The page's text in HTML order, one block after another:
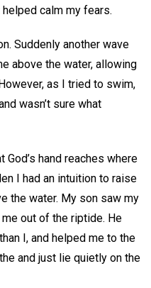
calm my fears.
Suddenly another wave
above the water, allowing
as I tried to swim,
wasn’t sure what
God’s hand reaches where
I had an intuition to raise
the water. My son saw my
out of the riptide. He
I, and helped me to the
and just lie quietly on the